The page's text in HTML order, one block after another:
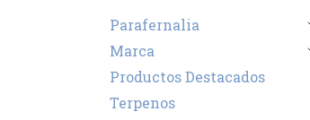
Parafernalia
Marca
Productos Destacados
Terpenos